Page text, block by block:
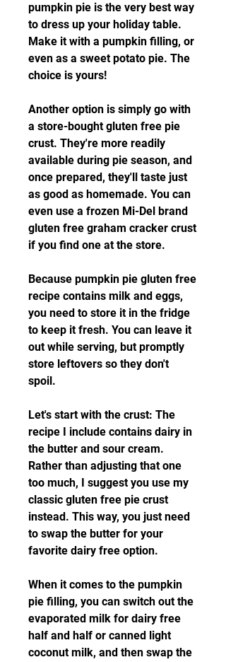
pumpkin pie is the very best way
to dress up your holiday table.
Make it with a pumpkin filling, or
even as a sweet potato pie. The
choice is yours!
Another option is simply go with
a store-bought gluten free pie
crust. They're more readily
available during pie season, and
once prepared, they'll taste just
as good as homemade. You can
even use a frozen Mi-Del brand
gluten free graham cracker crust
if you find one at the store.
Because pumpkin pie gluten free
recipe contains milk and eggs,
you need to store it in the fridge
to keep it fresh. You can leave it
out while serving, but promptly
store leftovers so they don't
spoil.
Let's start with the crust: The
recipe I include contains dairy in
the butter and sour cream.
Rather than adjusting that one
too much, I suggest you use my
classic gluten free pie crust
instead. This way, you just need
to swap the butter for your
favorite dairy free option.
When it comes to the pumpkin
pie filling, you can switch out the
evaporated milk for dairy free
half and half or canned light
coconut milk, and then swap the